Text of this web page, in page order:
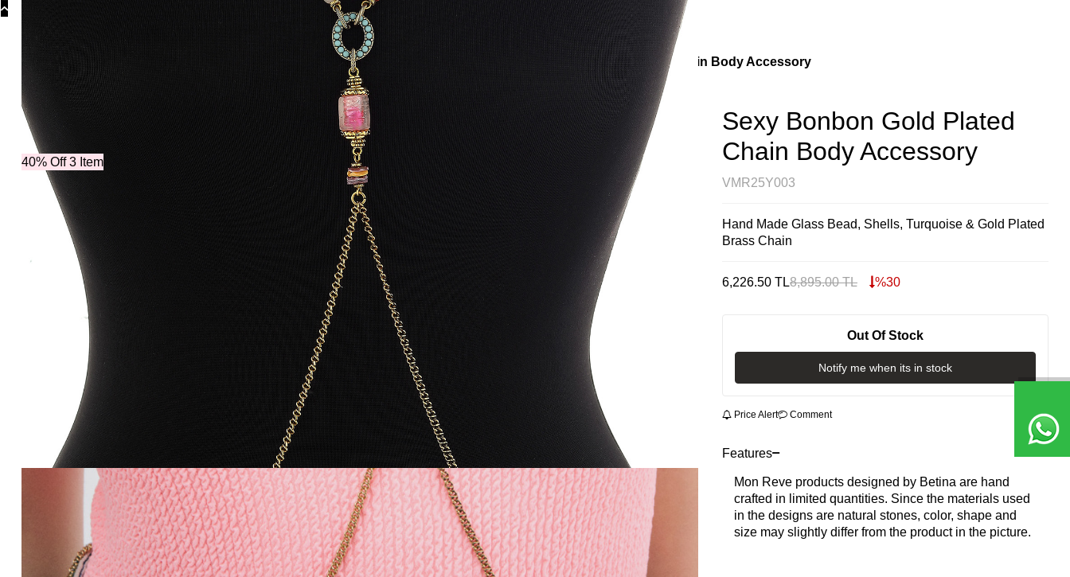
Other Accessories Body Chains Sexy Bonbon Gold Plated Chain Body Accessory
40% Off 3 Item
Sexy Bonbon Gold Plated
Chain Body Accessory
VMR25Y003
Hand Made Glass Bead, Shells, Turquoise & Gold Plated
Brass Chain
6,226.50 TL8,895.00TL %30
Out Of Stock
Notify me when its in stock
Price Alert Comment
Features
Mon Reve products designed by Betina are hand
crafted in limited quantities. Since the materials used
in the designs are natural stones, color, shape and
size may slightly differ from the product in the picture.